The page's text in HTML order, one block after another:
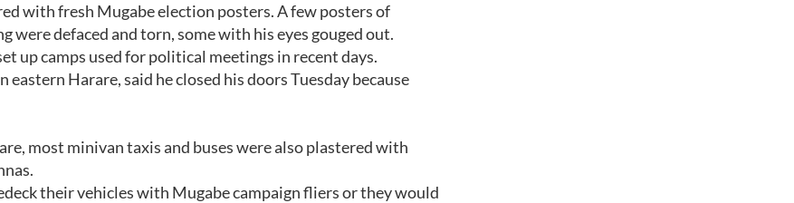
with fresh Mugabe election posters. A few posters of
defaced and torn, some with his eyes gouged out.
up camps used for political meetings in recent days.
Harare, said he closed his doors Tuesday because
most minivan taxis and buses were also plastered with
their vehicles with Mugabe campaign fliers or they would